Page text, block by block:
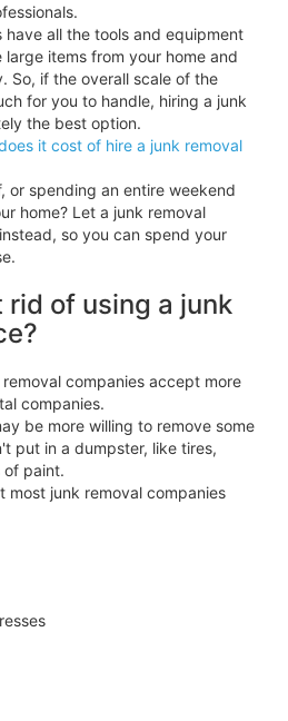
all the tools and equipment
items from your home and
So, if the overall scale of the
for you to handle, hiring a junk
the best option.
it cost of hire a junk removal
or spending an entire weekend
home? Let a junk removal
so you can spend your
rid of using a junk
companies accept more
companies.
be more willing to remove some
put in a dumpster, like tires,
of paint.
most junk removal companies